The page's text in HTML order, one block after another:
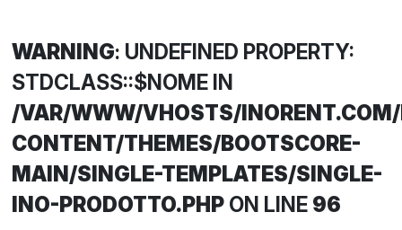
WARNING: UNDEFINED PROPERTY:
STDCLASS::$NOME IN
/VAR/WWW/VHOSTS/
CONTENT/THEMES/BOOTSCORE-
MAIN/SINGLE-TEMPLATES/SINGLE-
INO-PRODOTTO.PHPON LINE 96